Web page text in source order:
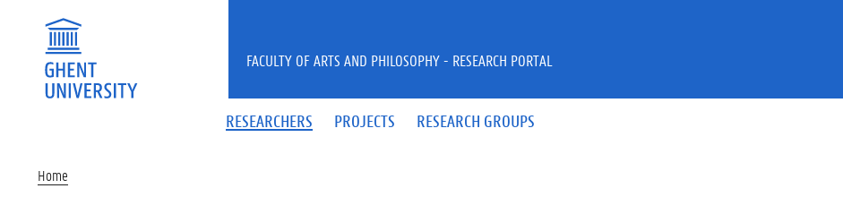
RESEARCHERS PROJECTS RESEARCH GROUPS
FACULTY OF ARTS AND PHILOSOPHY - RESEARCH PORTAL
Home